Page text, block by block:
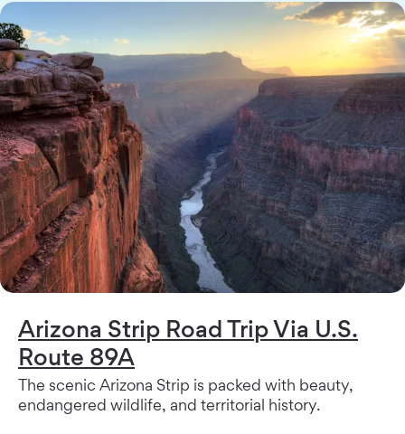
Arizona Strip Road Trip Via U.S.
Route 89A
The scenic Arizona Strip is packed with beauty,
endangered wildlife, and territorial history.